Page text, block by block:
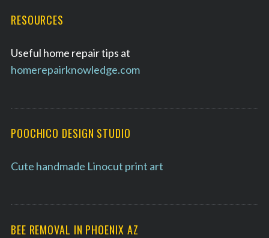
RESOURCES
Useful home repair tips at
homerepairknowledge.com
POOCHICO DESIGN STUDIO
Cute handmade Linocut print art
BEE REMOVAL IN PHOENIX AZ